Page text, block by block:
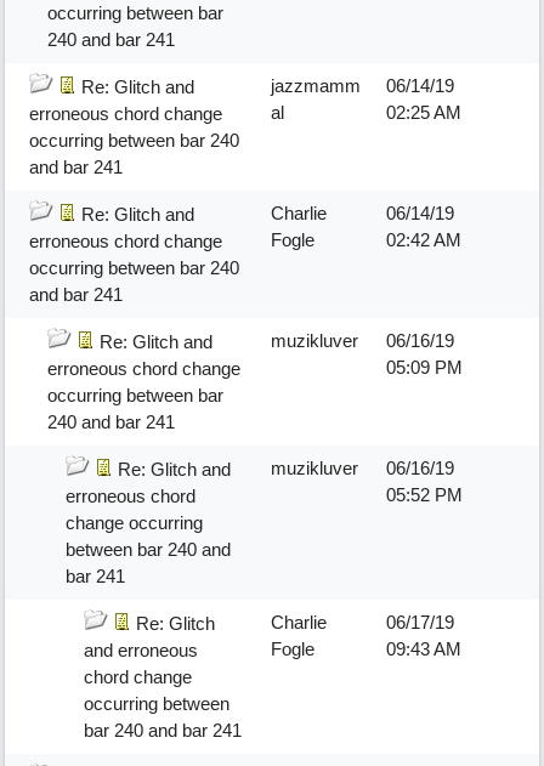
occurring between bar
240 and bar 241
Re: Glitch and
erroneous chord change
occurring between bar 240
and bar 241
jazzmamm
al
06/14/19
02:25 AM
Re: Glitch and
erroneous chord change
occurring between bar 240
and bar 241
Charlie
Fogle
06/14/19
02:42 AM
Re: Glitch and
erroneous chord change
occurring between bar
240 and bar 241
muzikluver
06/16/19
05:09 PM
Re: Glitch and
erroneous chord
change occurring
between bar 240 and
bar 241
muzikluver
06/16/19
05:52 PM
Re: Glitch
and erroneous
chord change
occurring between
bar 240 and bar 241
Charlie
Fogle
06/17/19
09:43 AM